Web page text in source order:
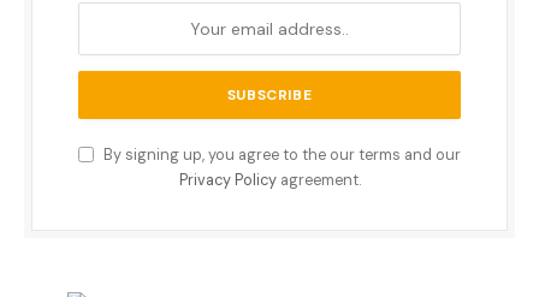
By signing up, you agree to the our terms and our
Privacy Policyagreement.